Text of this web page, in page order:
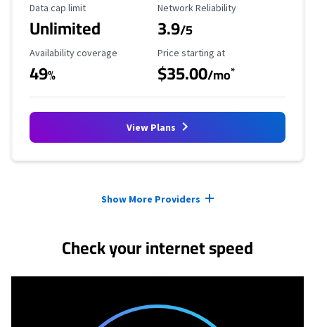
Data Cap Limit
Data cap limit
Unlimited
Reliability Rating
Network Reliability
3.9/5
Availability Coverage
Availability coverage
49%
Starting Price
Price starting at
$35.00/mo*
View Plans
Show More Providers
Check your internet speed